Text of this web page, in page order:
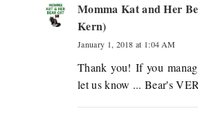
Momma Kat and Her
Kern)
January 1, 2018 at 1:04 AM
Thank you! If you
let us know ... Bear's